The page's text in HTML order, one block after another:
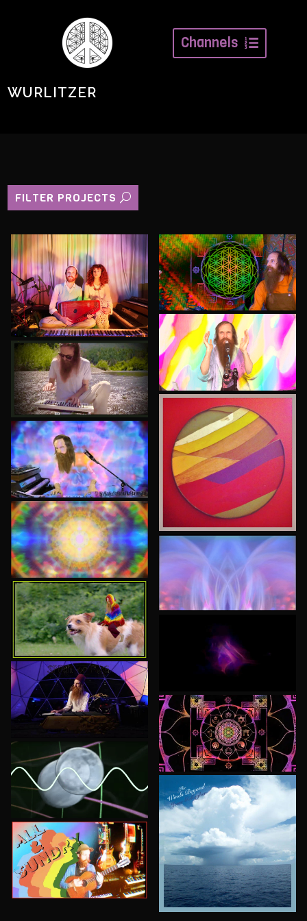
Channels
WURLITZER
FILTER PROJECTS